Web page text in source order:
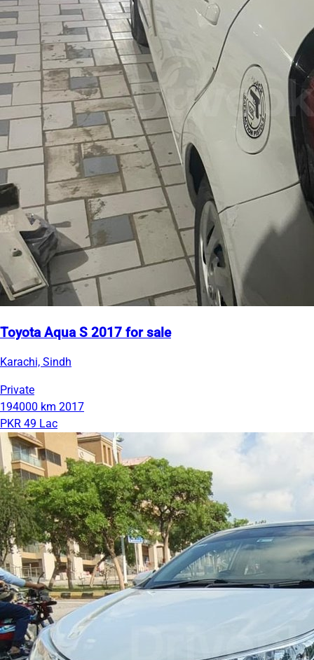
Toyota Aqua S 2017 for sale
Karachi, Sindh
Private
194000 km 2017
PKR 49 Lac